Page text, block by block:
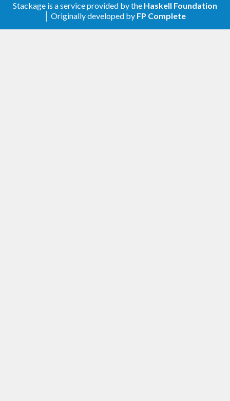
Stackage is a service provided by the Haskell Foundation
│ Originally developed by FP Complete